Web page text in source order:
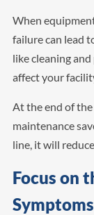
When
failure can lead
like cleaning
affect your
At the end of
maintenance
line, it will
Focus on
Symptoms